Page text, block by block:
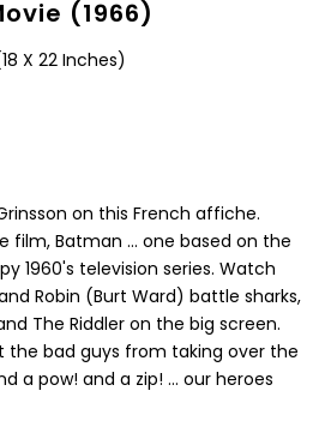
(1966)
X 22 Inches)
on this French affiche.
film, Batman ... one based on the
1960's television series. Watch
Robin (Burt Ward) battle sharks,
The Riddler on the big screen.
bad guys from taking over the
a pow! and a zip! ... our heroes